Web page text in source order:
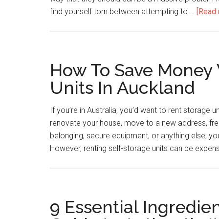
find yourself torn between attempting to … [Read
How To Save
Units In Auckland
If you’re in Australia, you’d want to rent storage
renovate your house, move to a new address,
belonging, secure equipment, or anything else,
However, renting self-storage units can be
9 Essential